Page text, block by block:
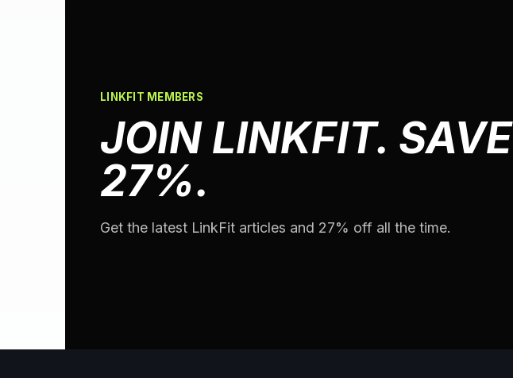
LINKFIT MEMBERS
JOIN LINKFIT. SAVE
27%.
Get the latest LinkFit articles and 27% off all the time.